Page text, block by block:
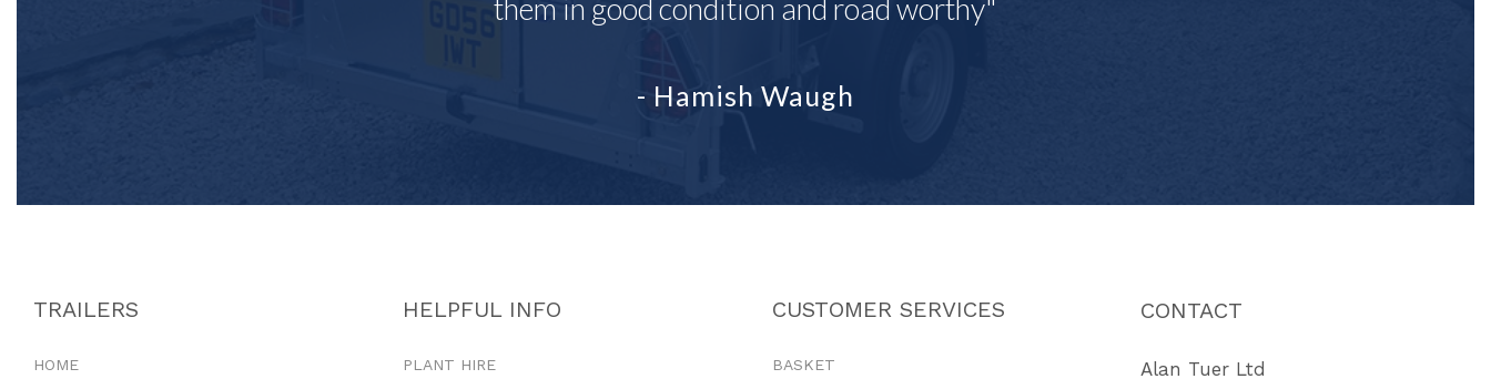
them in good condition and road worthy"
- Hamish Waugh
TRAILERS
HOME
HELPFUL INFO
PLANT HIRE
CUSTOMER SERVICES
BASKET
CONTACT
Alan Tuer Ltd